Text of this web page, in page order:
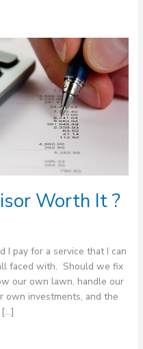
Worth It ?
I pay for a service that I can
faced with. Should we fix
our own lawn, handle our
own investments, and the